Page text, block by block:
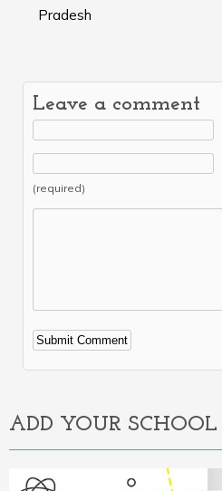
Pradesh
Leave a comment
(required)
Alternative:
ADD YOUR SCHOOL